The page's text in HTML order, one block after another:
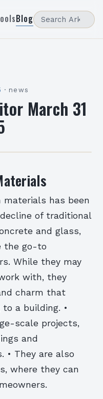
Blog
· news
March 31
has been
of traditional
and glass,
the go-to
While they may
with, they
charm that
a building. •
scale projects,
and
• They are also
where they can